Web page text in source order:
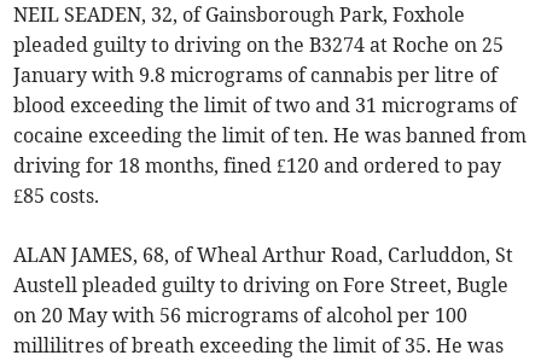
NEIL SEADEN, 32, of Gainsborough Park, Foxhole
pleaded guilty to driving on the B3274 at Roche on 25
January with 9.8 micrograms of cannabis per litre of
blood exceeding the limit of two and 31 micrograms of
cocaine exceeding the limit of ten. He was banned from
driving for 18 months, fined £120 and ordered to pay
£85 costs.
ALAN JAMES, 68, of Wheal Arthur Road, Carluddon, St
Austell pleaded guilty to driving on Fore Street, Bugle
on 20 May with 56 micrograms of alcohol per 100
millilitres of breath exceeding the limit of 35. He was